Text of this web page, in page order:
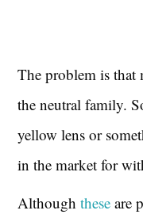
The problem is that
the neutral family.
yellow lens or
in the market for
Althoughthese are